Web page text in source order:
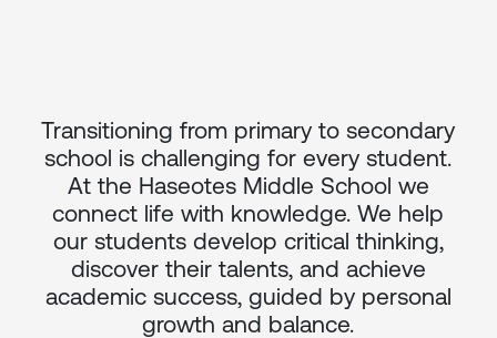
Transitioning from primary to secondary
school is challenging for every student.
At the Haseotes Middle School we
connect life with knowledge. We help
our students develop critical thinking,
discover their talents, and achieve
academic success, guided by personal
growth and balance.